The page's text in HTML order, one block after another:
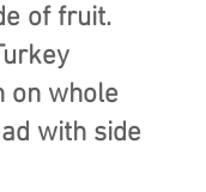
of fruit.
on whole
with side